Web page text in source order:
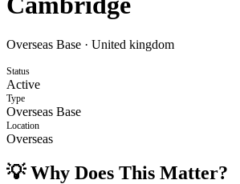
Overseas Base · United kingdom
Status
Active
Type
Overseas Base
Location
Overseas
💡 Why Does This Matter?